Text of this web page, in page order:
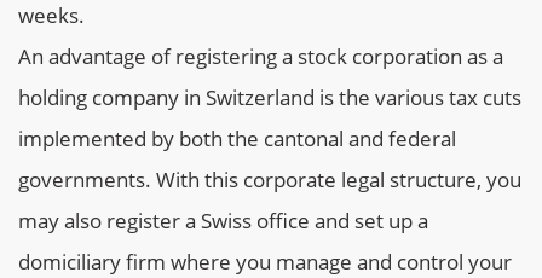
weeks.
An advantage of registering a stock corporation as a
holding company in Switzerland is the various tax cuts
implemented by both the cantonal and federal
governments. With this corporate legal structure, you
may also register a Swiss office and set up a
domiciliary firm where you manage and control your